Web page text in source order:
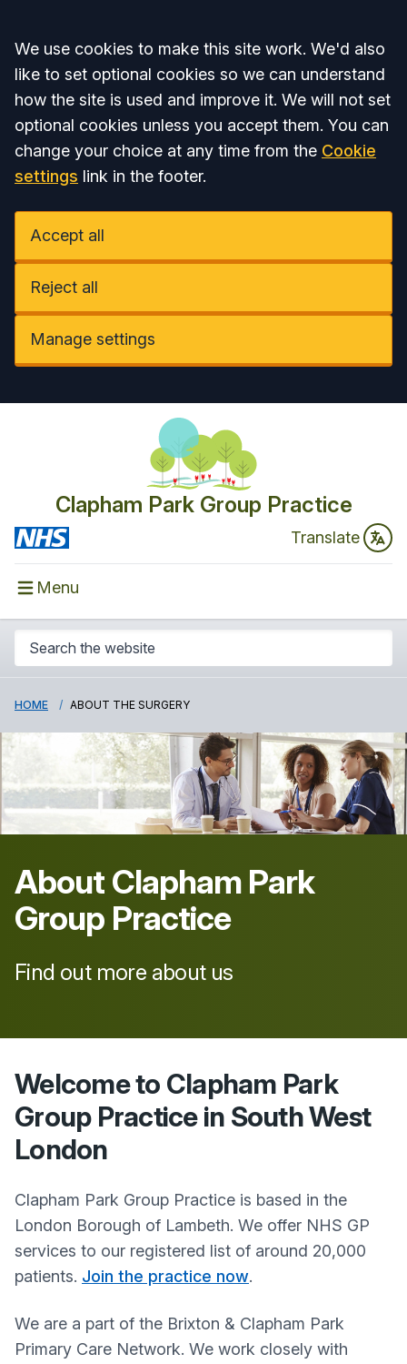
Accept all
We use cookies to make this site work. We'd also
like to set optional cookies so we can understand
how the site is used and improve it. We will not set
optional cookies unless you accept them. You can
change your choice at any time from the Cookie
settings link in the footer.
Accept all
Reject all
Manage settings
Clapham Park Group Practice
Translate
Menu
HOME ABOUT THE SURGERY
About Clapham Park
Group Practice
Find out more about us
Welcome to Clapham Park
Group Practice in South West
London
Clapham Park Group Practice is based in the
London Borough of Lambeth. We offer NHS GP
services to our registered list of around 20,000
patients. Join the practice now.
We are a part of the Brixton & Clapham Park
Primary Care Network. We work closely with